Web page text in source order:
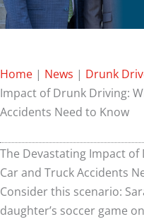
Home | News | Drunk
Impact of Drunk Driving:
Accidents Need to Know
The Devastating Impact
Car and Truck Accidents
Consider this scenario:
daughter’s soccer game